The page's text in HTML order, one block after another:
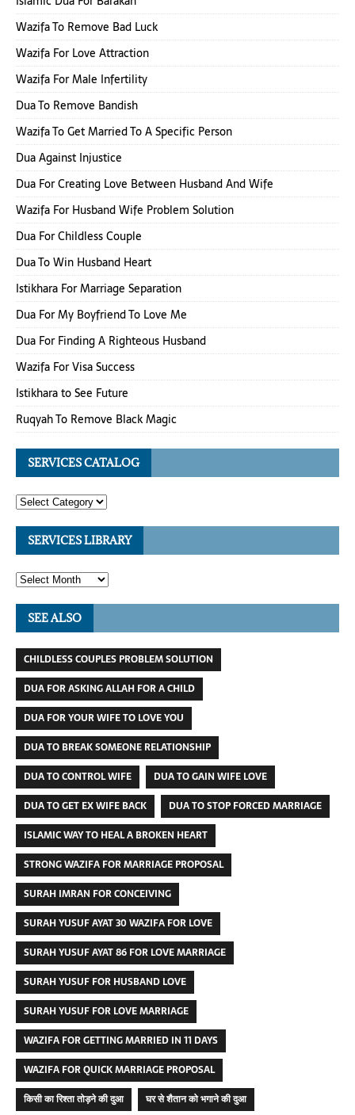
Wazifa To Remove Bad Luck
Wazifa For Love Attraction
Wazifa For Male Infertility
Dua To Remove Bandish
Wazifa To Get Married To A Specific Person
Dua Against Injustice
Dua For Creating Love Between Husband And Wife
Wazifa For Husband Wife Problem Solution
Dua For Childless Couple
Dua To Win Husband Heart
Istikhara For Marriage Separation
Dua For My Boyfriend To Love Me
Dua For Finding A Righteous Husband
Wazifa For Visa Success
Istikhara to See Future
Ruqyah To Remove Black Magic
SERVICES CATALOG
SERVICES LIBRARY
SEE ALSO
CHILDLESS COUPLES PROBLEM SOLUTION
DUA FOR ASKING ALLAH FOR A CHILD
DUA FOR YOUR WIFE TO LOVE YOU
DUA TO BREAK SOMEONE RELATIONSHIP
DUA TO CONTROL WIFE
DUA TO GAIN WIFE LOVE
DUA TO GET EX WIFE BACK
DUA TO STOP FORCED MARRIAGE
ISLAMIC WAY TO HEAL A BROKEN HEART
STRONG WAZIFA FOR MARRIAGE PROPOSAL
SURAH IMRAN FOR CONCEIVING
SURAH YUSUF AYAT 30 WAZIFA FOR LOVE
SURAH YUSUF AYAT 86 FOR LOVE MARRIAGE
SURAH YUSUF FOR HUSBAND LOVE
SURAH YUSUF FOR LOVE MARRIAGE
WAZIFA FOR GETTING MARRIED IN 11 DAYS
WAZIFA FOR QUICK MARRIAGE PROPOSAL
किसी का रिश्ता तोड़ने की दुआ
घर से शैतान को भगाने की दुआ